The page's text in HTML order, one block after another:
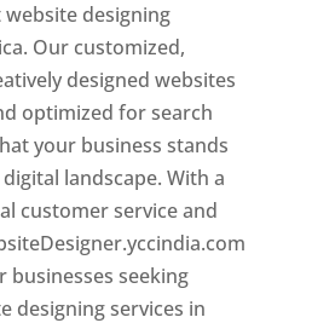
designing
Our customized,
designed websites
optimized for search
your business stands
landscape. With a
customer service and
businesses seeking
designing services in